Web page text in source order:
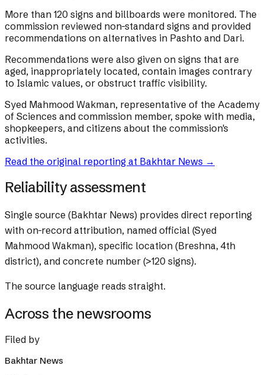
More than 120 signs and billboards were monitored. The
commission reviewed non-standard signs and provided
recommendations on alternatives in Pashto and Dari.
Recommendations were also given on signs that are
aged, inappropriately located, contain images contrary
to Islamic values, or obstruct traffic visibility.
Syed Mahmood Wakman, representative of the Academy
of Sciences and commission member, spoke with media,
shopkeepers, and citizens about the commission's
activities.
Read the original reporting at Bakhtar News →
Reliability assessment
Single source (Bakhtar News) provides direct reporting
with on-record attribution, named official (Syed
Mahmood Wakman), specific location (Breshna, 4th
district), and concrete number (>120 signs).
The source language reads straight.
Across the newsrooms
Filed by
Bakhtar News